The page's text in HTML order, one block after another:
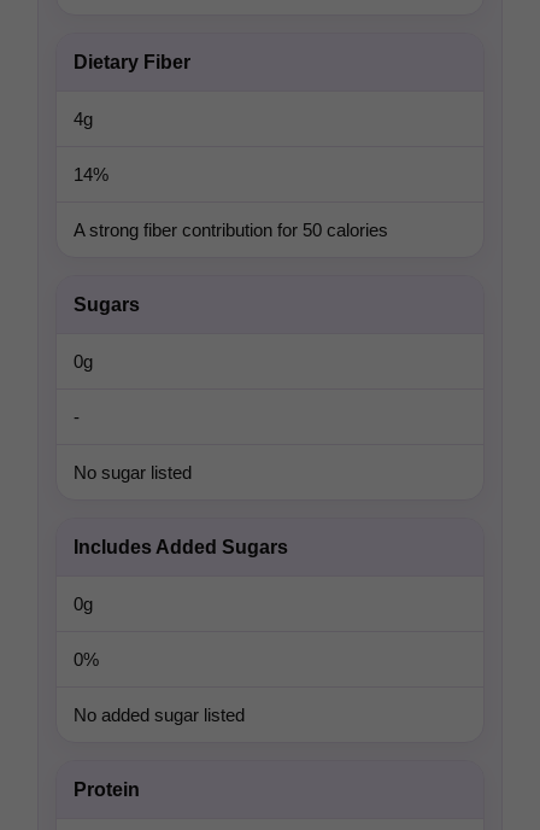
Dietary Fiber
4g
14%
A strong fiber contribution for 50 calories
Sugars
0g
-
No sugar listed
Includes Added Sugars
0g
0%
No added sugar listed
Protein